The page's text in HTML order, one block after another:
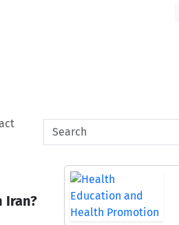
Iran?